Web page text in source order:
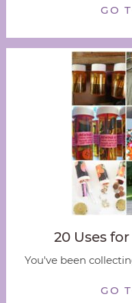
GO
20 Uses
You've been
GO